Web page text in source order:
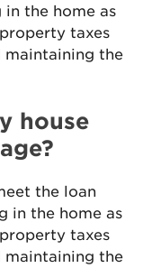
the home as
taxes
maintaining the
house
the loan
in the home as
taxes
maintaining the